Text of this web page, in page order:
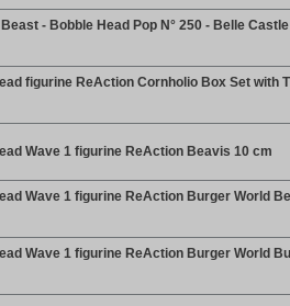
- Bobble Head Pop N° 250 - Belle Castle
figurine ReAction Cornholio Box Set with
Wave 1 figurine ReAction Beavis 10 cm
Wave 1 figurine ReAction Burger World
Wave 1 figurine ReAction Burger World